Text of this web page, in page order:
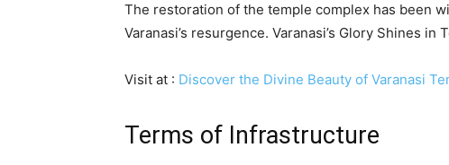
The restoration of the temple complex has been
Varanasi’s resurgence. Varanasi’s Glory Shines in
Visit at : Discover the Divine Beauty of Varanasi
Terms of Infrastructure